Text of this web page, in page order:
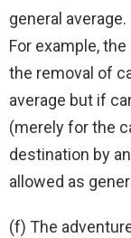
general average.
For example,
the removal of
average but if
(merely for the
destination by
allowed as
(f) The